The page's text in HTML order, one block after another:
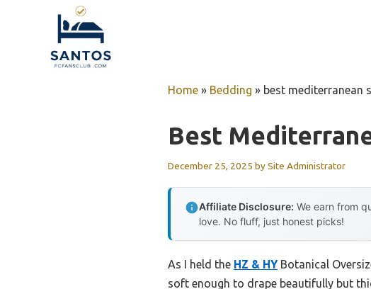
Home » Bedding » best mediterranean
Best
December 25, 2025 bySite Administrator
Affiliate Disclosure: We earn from
love. No fluff, just honest picks!
As I held the HZ & HYBotanical
soft enough to drape beautifully but